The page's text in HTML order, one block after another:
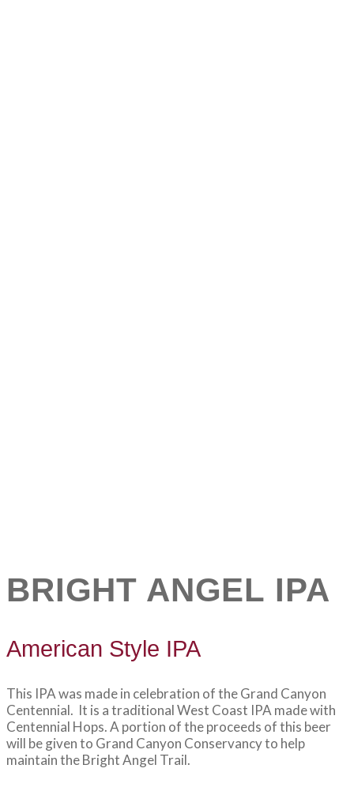
BRIGHT ANGEL IPA
American Style IPA
This IPA was made in celebration of the Grand Canyon
Centennial. It is a traditional West Coast IPA made with
Centennial Hops. A portion of the proceeds of this beer
will be given to Grand Canyon Conservancy to help
maintain the Bright Angel Trail.